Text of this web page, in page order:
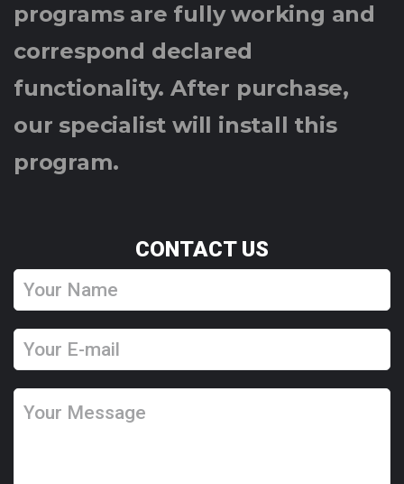
programs are fully working and
correspond declared
functionality. After purchase,
our specialist will install this
program.
CONTACT US
Y
u
Y
u
Y